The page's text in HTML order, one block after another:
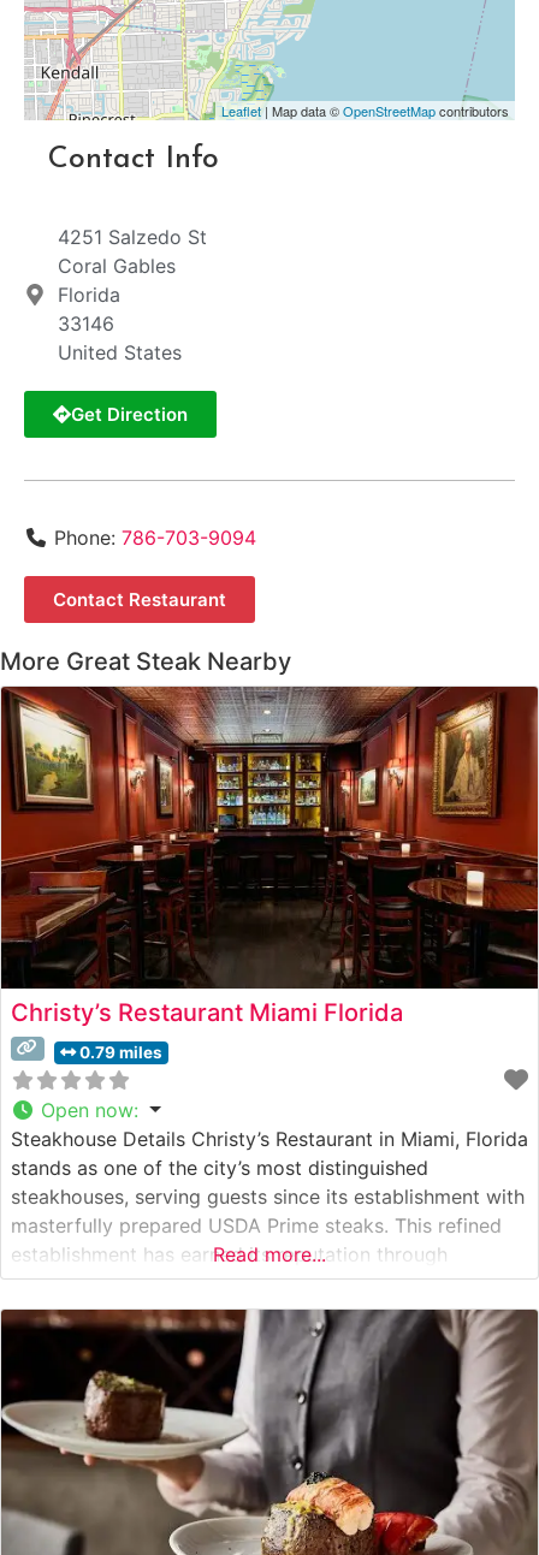
Leaflet| Map data ©OpenStreetMapcontributors
Contact Info
4251 Salzedo St
Coral Gables
Florida
33146
United States
Get Direction
Phone: 786-703-9094
Contact Restaurant
More Great Steak Nearby
Christy’s Restaurant Miami Florida
0.79 miles
Open now:
Steakhouse Details Christy’s Restaurant in Miami, Florida
stands as one of the city’s most distinguished
steakhouses, serving guests since its establishment with
masterfully prepared USDA Prime steaks. This refined
establishment has earned its reputation through
meticulous attention to quality and preparation, offering
hand-cut steaks cooked to precise specifications. The
restaurant’s commitment to excellence is evident in their
carefully curated selection
Read more...